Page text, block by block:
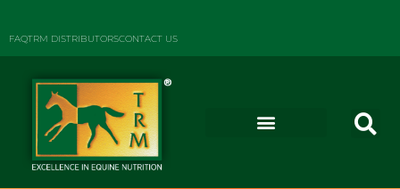
FAQTRM DISTRIBUTORSCONTACT US